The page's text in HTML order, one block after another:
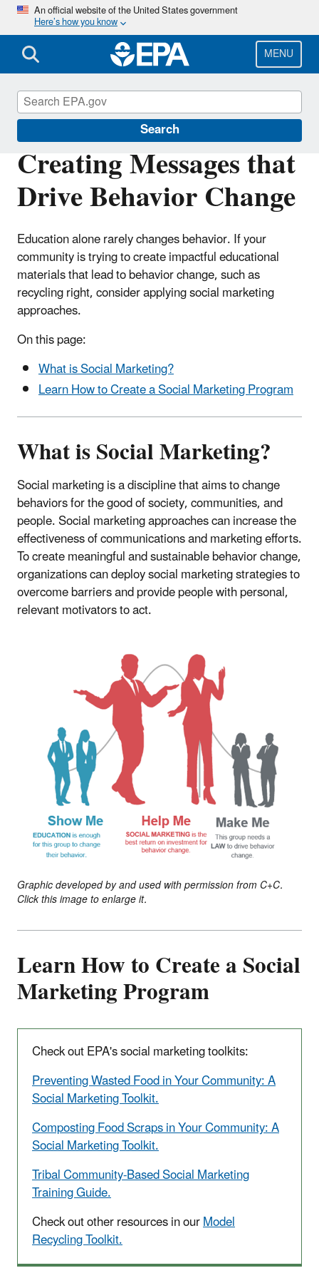
Skip
main
content
An official website of the United States government
Here’s how you know
MENU
Search
Creating Messages that
Drive Behavior Change
Education alone rarely changes behavior. If your
community is trying to create impactful educational
materials that lead to behavior change, such as
recycling right, consider applying social marketing
approaches.
On this page:
What is Social Marketing?
Learn How to Create a Social Marketing Program
What is Social Marketing?
Social marketing is a discipline that aims to change
behaviors for the good of society, communities, and
people. Social marketing approaches can increase the
effectiveness of communications and marketing efforts.
To create meaningful and sustainable behavior change,
organizations can deploy social marketing strategies to
overcome barriers and provide people with personal,
relevant motivators to act.
Graphic developed by and used with permission from C+C.
Click this image to enlarge it.
Learn How to Create a Social
Marketing Program
Check out EPA's social marketing toolkits:
Preventing Wasted Food in Your Community: A
Social Marketing Toolkit.
Composting Food Scraps in Your Community: A
Social Marketing Toolkit.
Tribal Community-Based Social Marketing
Training Guide.
Check out other resources in ourModel
Recycling Toolkit.
Circular Economy